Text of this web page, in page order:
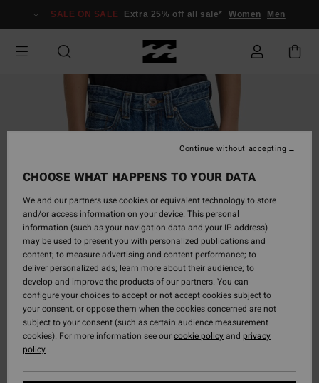
Information
SALE ON SALE Extra 25% off all sale* Women Men
CHOOSE WHAT HAPPENS TO YOUR DATA
We and our partners use cookies or equivalent technology to store
and/or access information on your device. This personal
information (such as your navigation data and your IP address)
may be used to present you with personalized publications and
content; to measure advertising and content performance; to
deliver personalized ads; learn more about their audience; to
develop and improve the products of our partners. You can
configure your choices to accept or not accept cookies subject to
your consent, or oppose them when the cookies concerned are not
subject to your consent (such as certain audience measurement
cookies). For more information see ourcookie policyand privacy
policy
Continue without accepting